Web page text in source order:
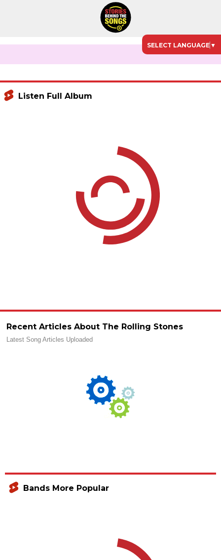
SELECT LANGUAGE ▼
Listen Full Album
Recent Articles About The Rolling Stones
Latest Song Articles Uploaded
Bands More Popular